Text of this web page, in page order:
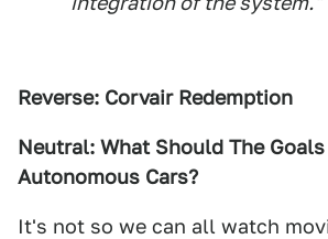
Reverse: Corvair Redemption
Neutral: What Should The Goals
Autonomous Cars?
It's not so we can all watch